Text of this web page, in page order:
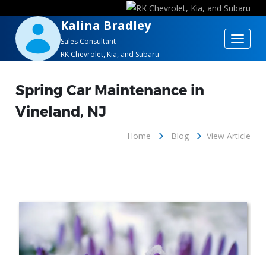
Kalina Bradley
Sales Consultant
RK Chevrolet, Kia, and Subaru
Toggle
Spring Car Maintenance in
Vineland, NJ
Home Blog View Article